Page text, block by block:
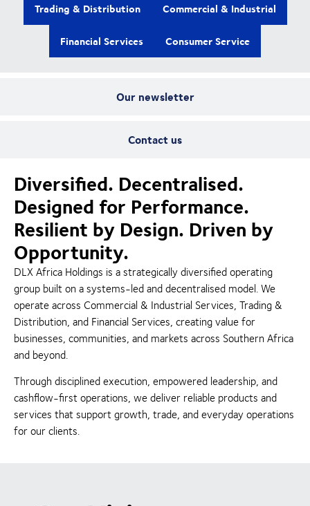
Our newsletter
Contact us
Trading & Distribution Commercial & Industrial
Financial Services Consumer Service
Diversified. Decentralised.
Designed for Performance.
Resilient by Design. Driven by
Opportunity.
DLX Africa Holdings is a strategically diversified operating
group built on a systems-led and decentralised model. We
operate across Commercial & Industrial Services, Trading &
Distribution, and Financial Services, creating value for
businesses, communities, and markets across Southern Africa
and beyond.
Through disciplined execution, empowered leadership, and
cashflow-first operations, we deliver reliable products and
services that support growth, trade, and everyday operations
for our clients.